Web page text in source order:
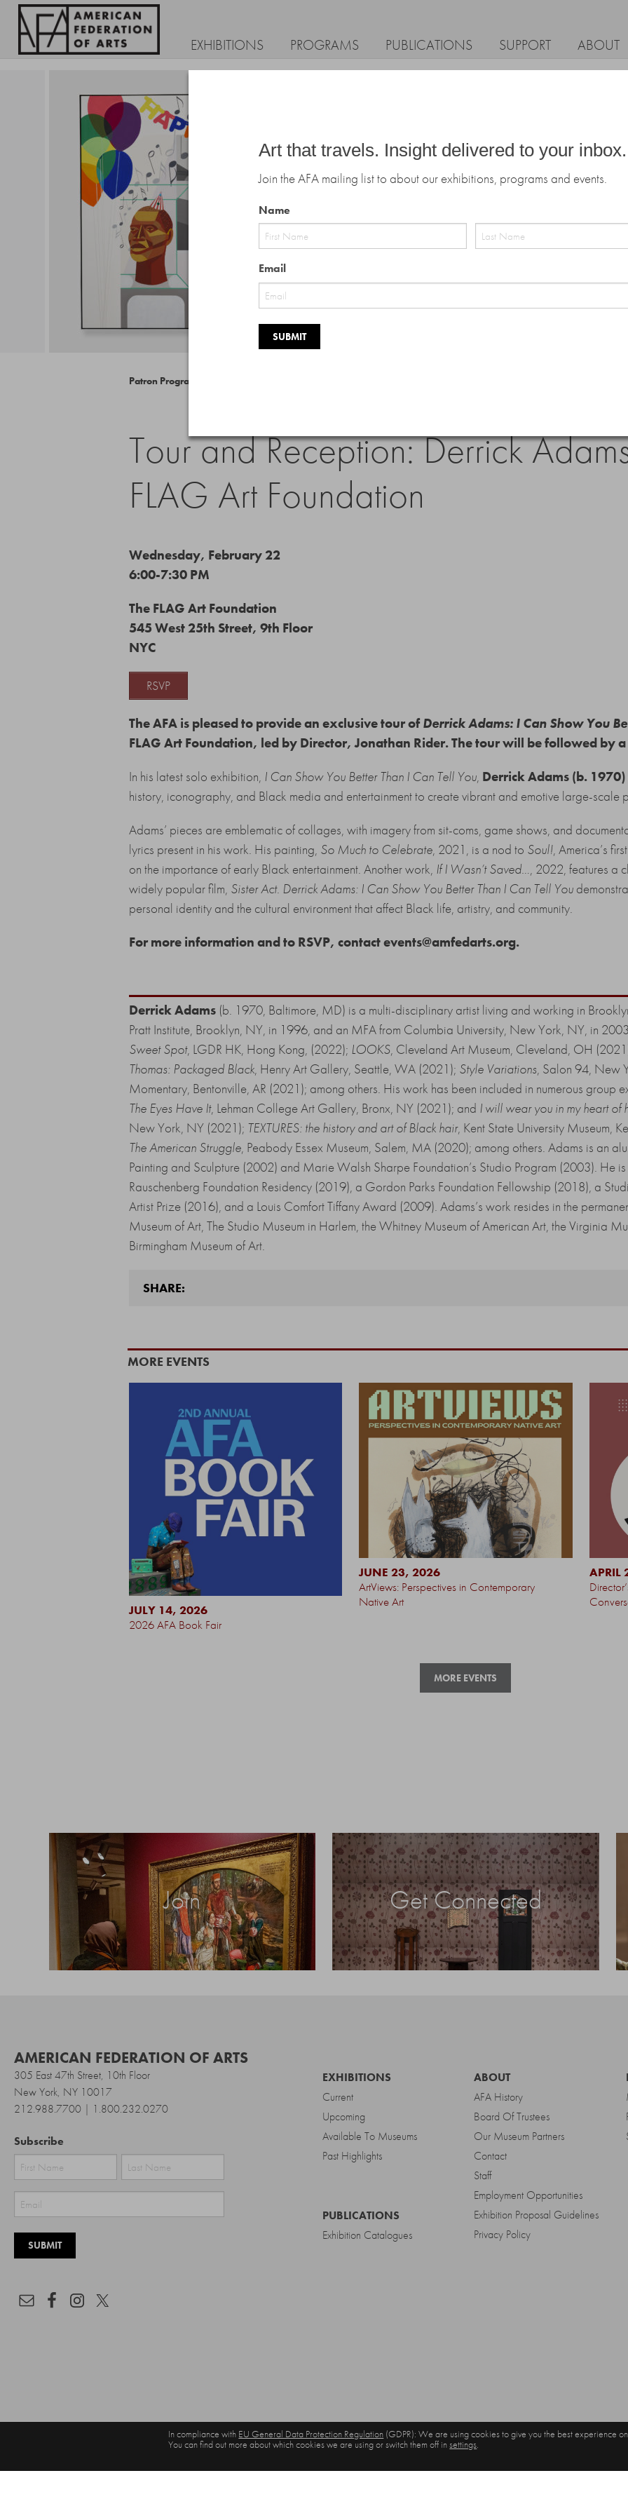
EXHIBITIONS PROGRAMS PUBLICATIONS SUPPORT ABOUT
Patron Program
Tour and Reception: Derrick
FLAG Art Foundation
Wednesday, February 22
6:00-7:30 PM
The FLAG Art Foundation
545 West 25th Street, 9th Floor
NYC
RSVP
The AFA is pleased to provide an exclusive tour ofDerrick Adams: I Can Show You
FLAG Art Foundation, led by Director, Jonathan Rider. The tour will be followed by
In his latest solo exhibition, I Can Show You Better Than I Can Tell You, Derrick Adams (b. 1970)
history, iconography, and Black media and entertainment to create vibrant and emotive large-scale
Adams’ pieces are emblematic of collages, with imagery from sit-coms, game shows, and
lyrics present in his work. His painting, So Much to Celebrate, 2021, is a nod to Soul!, America’s
on the importance of early Black entertainment. Another work, If I Wasn’t Saved…, 2022, features a
widely popular film, Sister Act. Derrick Adams: I Can Show You Better Than I Can Tell You
personal identity and the cultural environment that affect Black life, artistry, and community.
For more information and to RSVP, contactevents@amfedarts.org.
Derrick Adams (b. 1970, Baltimore, MD) is a multi-disciplinary artist living and working in
Pratt Institute, Brooklyn, NY, in 1996, and an MFA from Columbia University, New York, NY, in
Sweet Spot, LGDR HK, Hong Kong, (2022); LOOKS, Cleveland Art Museum, Cleveland, OH
Thomas: Packaged Black, Henry Art Gallery, Seattle, WA (2021); Style Variations, Salon 94, New
Momentary, Bentonville, AR (2021); among others. His work has been included in numerous group
The Eyes Have It, Lehman College Art Gallery, Bronx, NY (2021); and I will wear you in my heart of
New York, NY (2021); TEXTURES: the history and art of Black hair, Kent State University Museum,
The American Struggle, Peabody Essex Museum, Salem, MA (2020); among others. Adams is an
Painting and Sculpture (2002) and Marie Walsh Sharpe Foundation’s Studio Program (2003). He
Rauschenberg Foundation Residency (2019), a Gordon Parks Foundation Fellowship (2018), a
Artist Prize (2016), and a Louis Comfort Tiffany Award (2009). Adams’s work resides in the
Museum of Art, The Studio Museum in Harlem, the Whitney Museum of American Art, the Virginia
Birmingham Museum of Art.
SHARE:
MORE EVENTS
JULY 14, 2026
2026 AFA Book Fair
JUNE 23, 2026
ArtViews: Perspectives in Contemporary
Native Art
APRIL
MORE EVENTS
Join Get Connected
AMERICAN FEDERATION OF ARTS
305 East 47th Street, 10th Floor
New York, NY 10017
212.988.7700 | 1.800.232.0270
Subscribe
First Last
EXHIBITIONS
Current
Upcoming
Available To Museums
Past Highlights
PUBLICATIONS
Exhibition Catalogues
ABOUT
AFA History
Board Of Trustees
Our Museum Partners
Contact
Staff
Employment Opportunities
Exhibition Proposal Guidelines
Privacy Policy
Art that travels. Insight delivered to your inbox.
Join the AFA mailing list to about our exhibitions, programs and events.
Name
Email
In compliance with EU General Data Protection Regulation (GDPR): We are using cookies to give you the best experience
You can find out more about which cookies we are using or switch them off insettings.